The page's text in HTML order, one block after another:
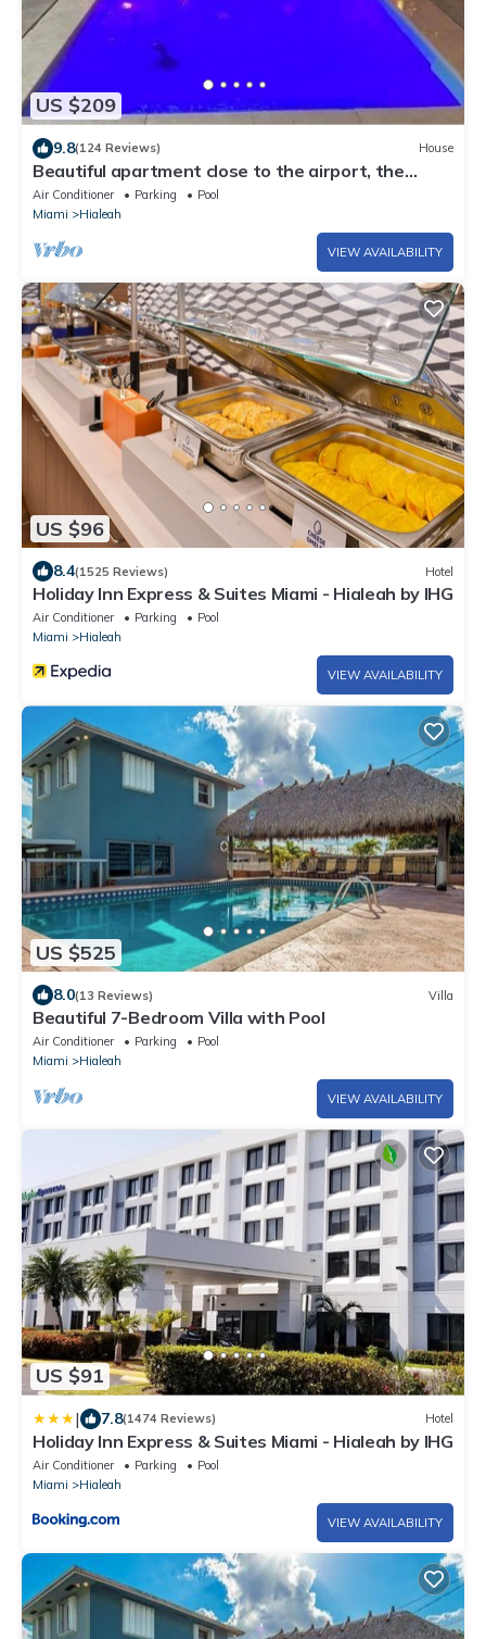
US $209
9.8(124 Reviews) House
Beautiful apartment close to the airport, the
beach and recreation sites.
Air Conditioner Parking
Pool
Miami
Hialeah
VIEW AVAILABILITY
US $96
8.4(1525 Reviews) Hotel
Holiday Inn Express & Suites Miami - Hialeah by IHG
Air Conditioner Parking
Pool
Miami
Hialeah
VIEW AVAILABILITY
US $525
8.0(13 Reviews) Villa
Beautiful 7-Bedroom Villa with Pool
Air Conditioner Parking
Pool
Miami
Hialeah
VIEW AVAILABILITY
US $91
| 7.8(1474 Reviews) Hotel
Holiday Inn Express & Suites Miami - Hialeah by IHG
Air Conditioner Parking
Pool
Miami
Hialeah
VIEW AVAILABILITY